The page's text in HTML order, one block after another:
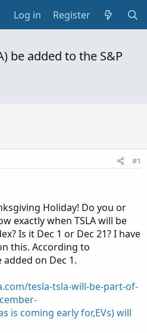
Log in Register
be added to the S&P
#1
Holiday! Do you or
exactly when TSLA will be
Is it Dec 1 or Dec 21? I have
this. According to
added on Dec 1.
tesla-tsla-will-be-part-of-
is coming early for,EVs) will